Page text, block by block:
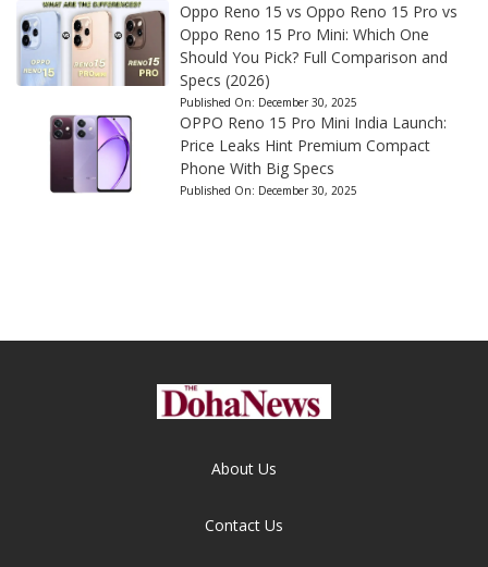
Oppo Reno 15 vs Oppo Reno 15 Pro vs
Oppo Reno 15 Pro Mini: Which One
Should You Pick? Full Comparison and
Specs (2026)
Published On: December 30, 2025
OPPO Reno 15 Pro Mini India Launch:
Price Leaks Hint Premium Compact
Phone With Big Specs
Published On: December 30, 2025
About Us
Contact Us